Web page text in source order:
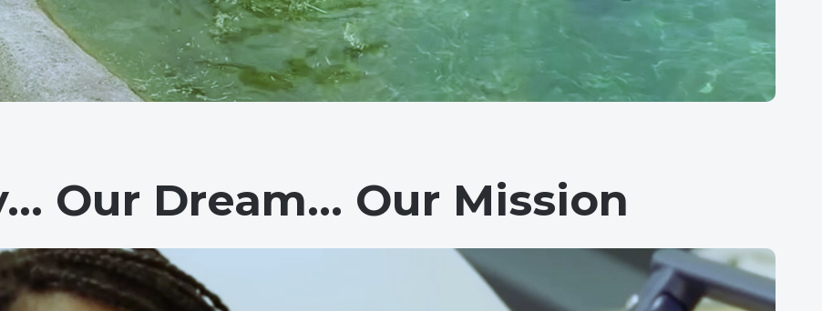
Our Dream… Our Mission